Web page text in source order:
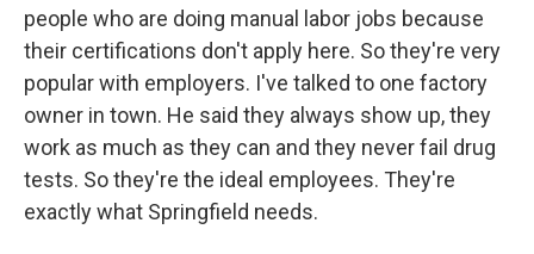
people who are doing manual labor jobs because
their certifications don't apply here. So they're very
popular with employers. I've talked to one factory
owner in town. He said they always show up, they
work as much as they can and they never fail drug
tests. So they're the ideal employees. They're
exactly what Springfield needs.